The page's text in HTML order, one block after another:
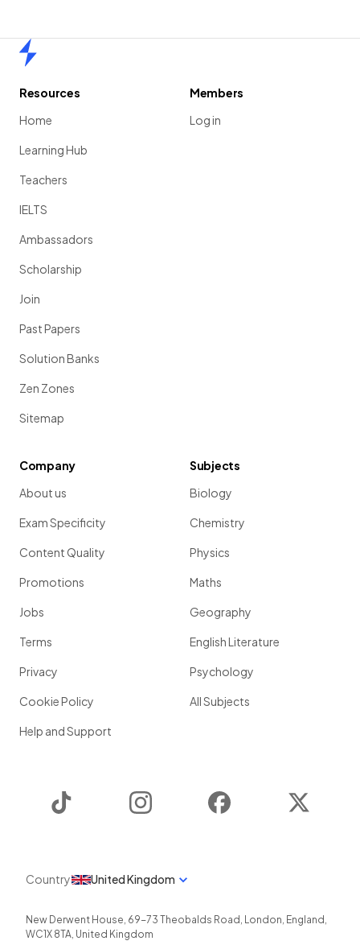
Resources
Home
Learning Hub
Teachers
IELTS
Ambassadors
Scholarship
Join
Past Papers
Solution Banks
Zen Zones
Sitemap
Members
Log in
Company
About us
Exam Specificity
Content Quality
Promotions
Jobs
Terms
Privacy
Cookie Policy
Help and Support
Subjects
Biology
Chemistry
Physics
Maths
Geography
English Literature
Psychology
All Subjects
Instagram Facebook
Country United Kingdom
New Derwent House, 69-73 Theobalds Road , London, England ,
WC1X 8TA, United Kingdom